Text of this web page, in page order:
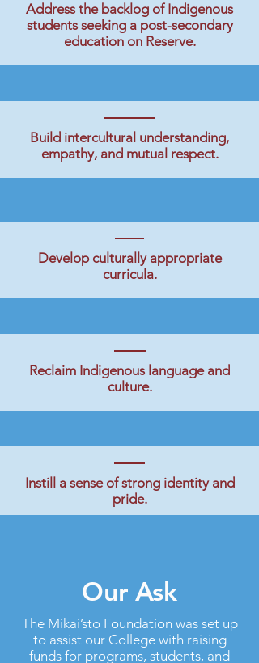
Develop culturally appropriate
curricula.
Reclaim Indigenous language and
culture.
Instill a sense of strong identity and
pride.
Address the backlog of Indigenous
students seeking a post-secondary
education on Reserve.
Build intercultural understanding,
empathy, and mutual respect.
Our Ask
The Mikai’sto Foundation was set up
to assist our College with raising
funds for programs, students, and